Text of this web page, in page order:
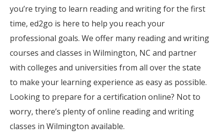
you’re trying to learn reading and writing for the first
time, ed2go is here to help you reach your
professional goals. We offer many reading and writing
courses and classes in Wilmington, NC and partner
with colleges and universities from all over the state
to make your learning experience as easy as possible.
Looking to prepare for a certification online? Not to
worry, there’s plenty of online reading and writing
classes in Wilmington available.